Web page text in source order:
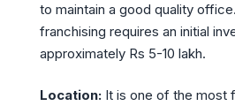
to maintain a good quality
franchising requires an initial
approximately Rs 5-10 lakh.
Location: It is one of the most